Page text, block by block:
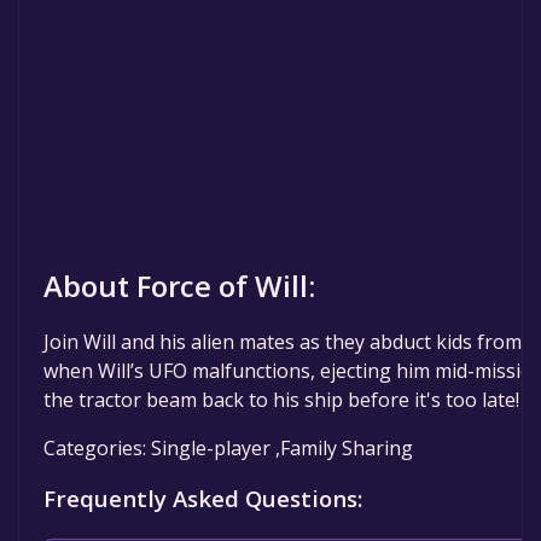
About Force of Will:
Join Will and his alien mates as they abduct kids from
when Will’s UFO malfunctions, ejecting him mid-
the tractor beam back to his ship before it's too late!
Categories: Single-player ,Family Sharing
Frequently Asked Questions: